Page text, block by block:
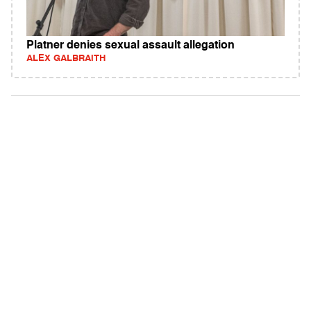
Platner denies sexual assault allegation
ALEX GALBRAITH